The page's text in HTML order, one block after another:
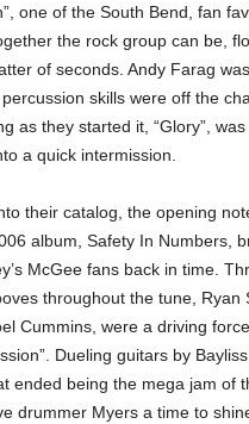
one of the South Bend, fan
the rock group can be,
of seconds. Andy Farag
skills were off the
as they started it, “Glory”,
a quick intermission.
their catalog, the opening
album, Safety In Numbers,
McGee fans back in time.
throughout the tune, Ryan
Cummins, were a driving
Dueling guitars by
ended being the mega jam of
drummer Myers a time to